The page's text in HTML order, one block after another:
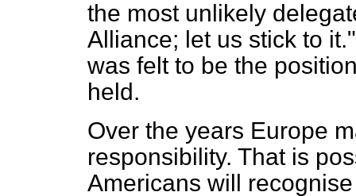
the most unlikely
Alliance; let us stick to
was felt to be the
held.
Over the years Europe
responsibility. That is
Americans will